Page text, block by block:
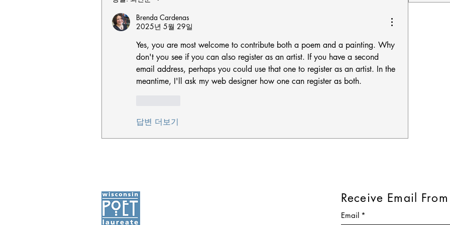
Brenda Cardenas
2025년 5월 29일
Yes, you are most welcome to contribute both a poem and a painting. Why
don't you see if you can also register as an artist. If you have a second
email address, perhaps you could use that one to register as an artist. In the
meantime, I'll ask my web designer how one can register as both.
답변 더보기
Receive Email
Email *